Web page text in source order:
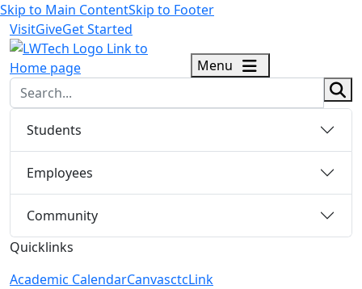
Skip to Main ContentSkip to Footer
VisitGiveGet Started
logo
Menu
Students
Employees
Community
Quicklinks
Academic CalendarCanvasctcLink